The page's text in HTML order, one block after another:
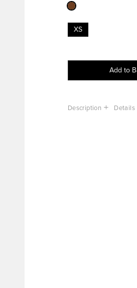
XS
Add to
Description Details